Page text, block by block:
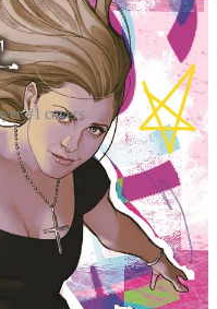
#1 covers
plot closely
kicks off an
of both Buffy the
can expect to see all
shows racing to
in Sunnydale.
of course there’s a
It just wouldn’t be